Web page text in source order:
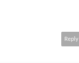
Reply